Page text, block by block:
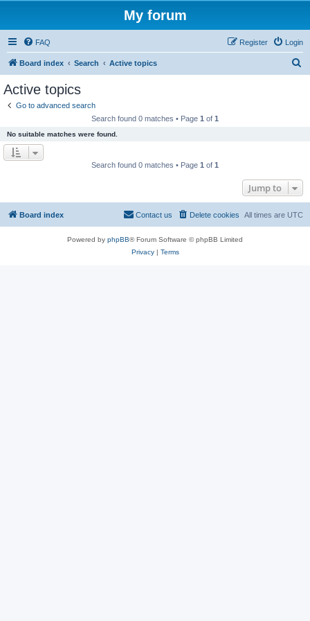
My forum
FAQ Login
Register
Board index Search Active topics
Active topics
Go to advanced search
Search found 0 matches • Page 1 of 1
No suitable matches were found.
Search found 0 matches • Page 1 of 1
Jump to
Board index All times are UTC
Delete cookies
Contact us
Powered by phpBB® Forum Software © phpBB Limited
Privacy| Terms